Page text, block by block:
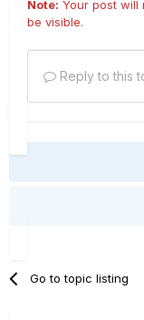
Note: Your post will
be visible.
Reply to this
Go to topic listing